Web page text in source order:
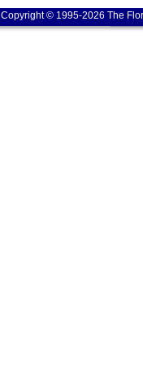
Copyright © 1995-2026 The